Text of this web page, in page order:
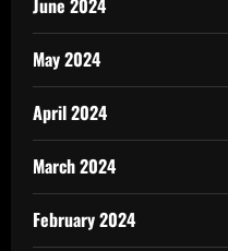
June 2024
May 2024
April 2024
March 2024
February 2024